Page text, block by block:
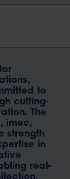
to
cutting-
The
imec,
strength
in
real-